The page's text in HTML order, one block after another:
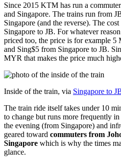
Since 2015 KTM has run a
and Singapore. The trains run from
Singapore (and the reverse). The
Singapore to JB. For whatever
priced too, the price is for example
and Sing$5 from Singapore to JB.
MYR that makes the price much
Inside of the train, via Singapore to
The train ride itself takes under 10
to change but runs more frequently
the evening (from Singapore) and
geared toward commuters from
Singapore which is why the times
glance.